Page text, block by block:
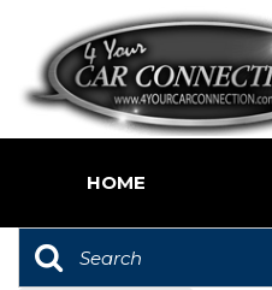
HOME
Under $5,000